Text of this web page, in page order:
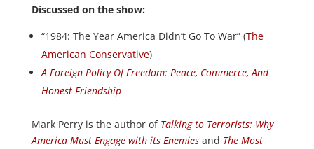
Discussed on the show:
“1984: The Year America Didn’t Go To War” (The
American Conservative)
A Foreign Policy Of Freedom: Peace, Commerce, And
Honest Friendship
Mark Perry is the author of Talking to Terrorists: Why
America Must Engage with its Enemiesand The Most